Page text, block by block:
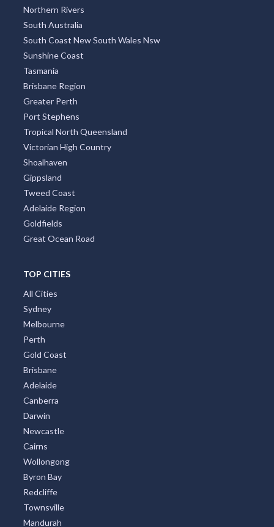
Northern Rivers
South Australia
South Coast New South Wales Nsw
Sunshine Coast
Tasmania
Brisbane Region
Greater Perth
Port Stephens
Tropical North Queensland
Victorian High Country
Shoalhaven
Gippsland
Tweed Coast
Adelaide Region
Goldfields
Great Ocean Road
TOP CITIES
All Cities
Sydney
Melbourne
Perth
Gold Coast
Brisbane
Adelaide
Canberra
Darwin
Newcastle
Cairns
Wollongong
Byron Bay
Redcliffe
Townsville
Mandurah